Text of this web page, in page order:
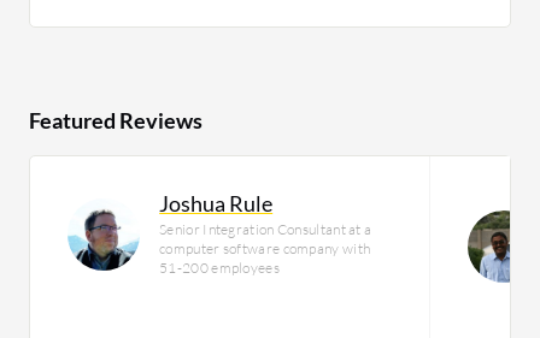
Featured Reviews
Joshua Rule
Senior Integration Consultant at a
computer software company with
51-200 employees